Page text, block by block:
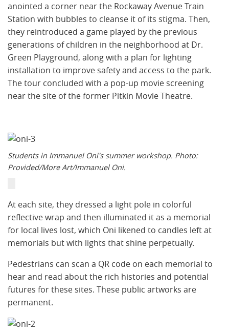
anointed a corner near the Rockaway Avenue Train
Station with bubbles to cleanse it of its stigma. Then,
they reintroduced a game played by the previous
generations of children in the neighborhood at Dr.
Green Playground, along with a plan for lighting
installation to improve safety and access to the park.
The tour concluded with a pop-up movie screening
near the site of the former Pitkin Movie Theatre.
Students in Immanuel Oni's summer workshop. Photo:
Provided/More Art/Immanuel Oni.
​At each site, they dressed a light pole in colorful
reflective wrap and then illuminated it as a memorial
for local lives lost, which Oni likened to candles left at
memorials but with lights that shine perpetually.
Pedestrians can scan a QR code on each memorial to
hear and read about the rich histories and potential
futures for these sites. These public artworks are
permanent.